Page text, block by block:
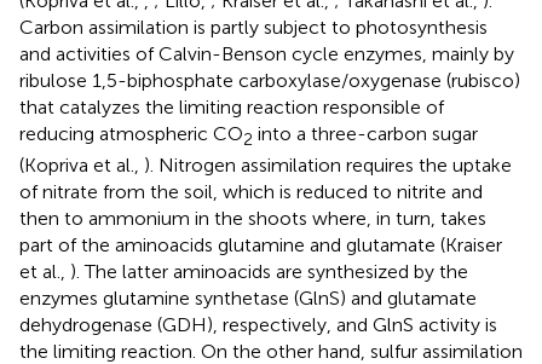
Carbon assimilation is partly subject to photosynthesis
and activities of Calvin-Benson cycle enzymes, mainly by
ribulose 1,5-biphosphate carboxylase/oxygenase (rubisco)
that catalyzes the limiting reaction responsible of
reducing atmospheric CO2 into a three-carbon sugar
(Kopriva et al., ). Nitrogen assimilation requires the uptake
of nitrate from the soil, which is reduced to nitrite and
then to ammonium in the shoots where, in turn, takes
part of the aminoacids glutamine and glutamate (Kraiser
et al., ). The latter aminoacids are synthesized by the
enzymes glutamine synthetase (GlnS) and glutamate
dehydrogenase (GDH), respectively, and GlnS activity is
the limiting reaction. On the other hand, sulfur assimilation